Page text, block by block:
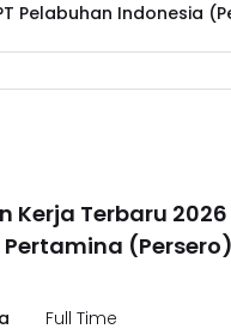
Pelabuhan Indonesia
Kerja Terbaru 2026
Pertamina
Full Time